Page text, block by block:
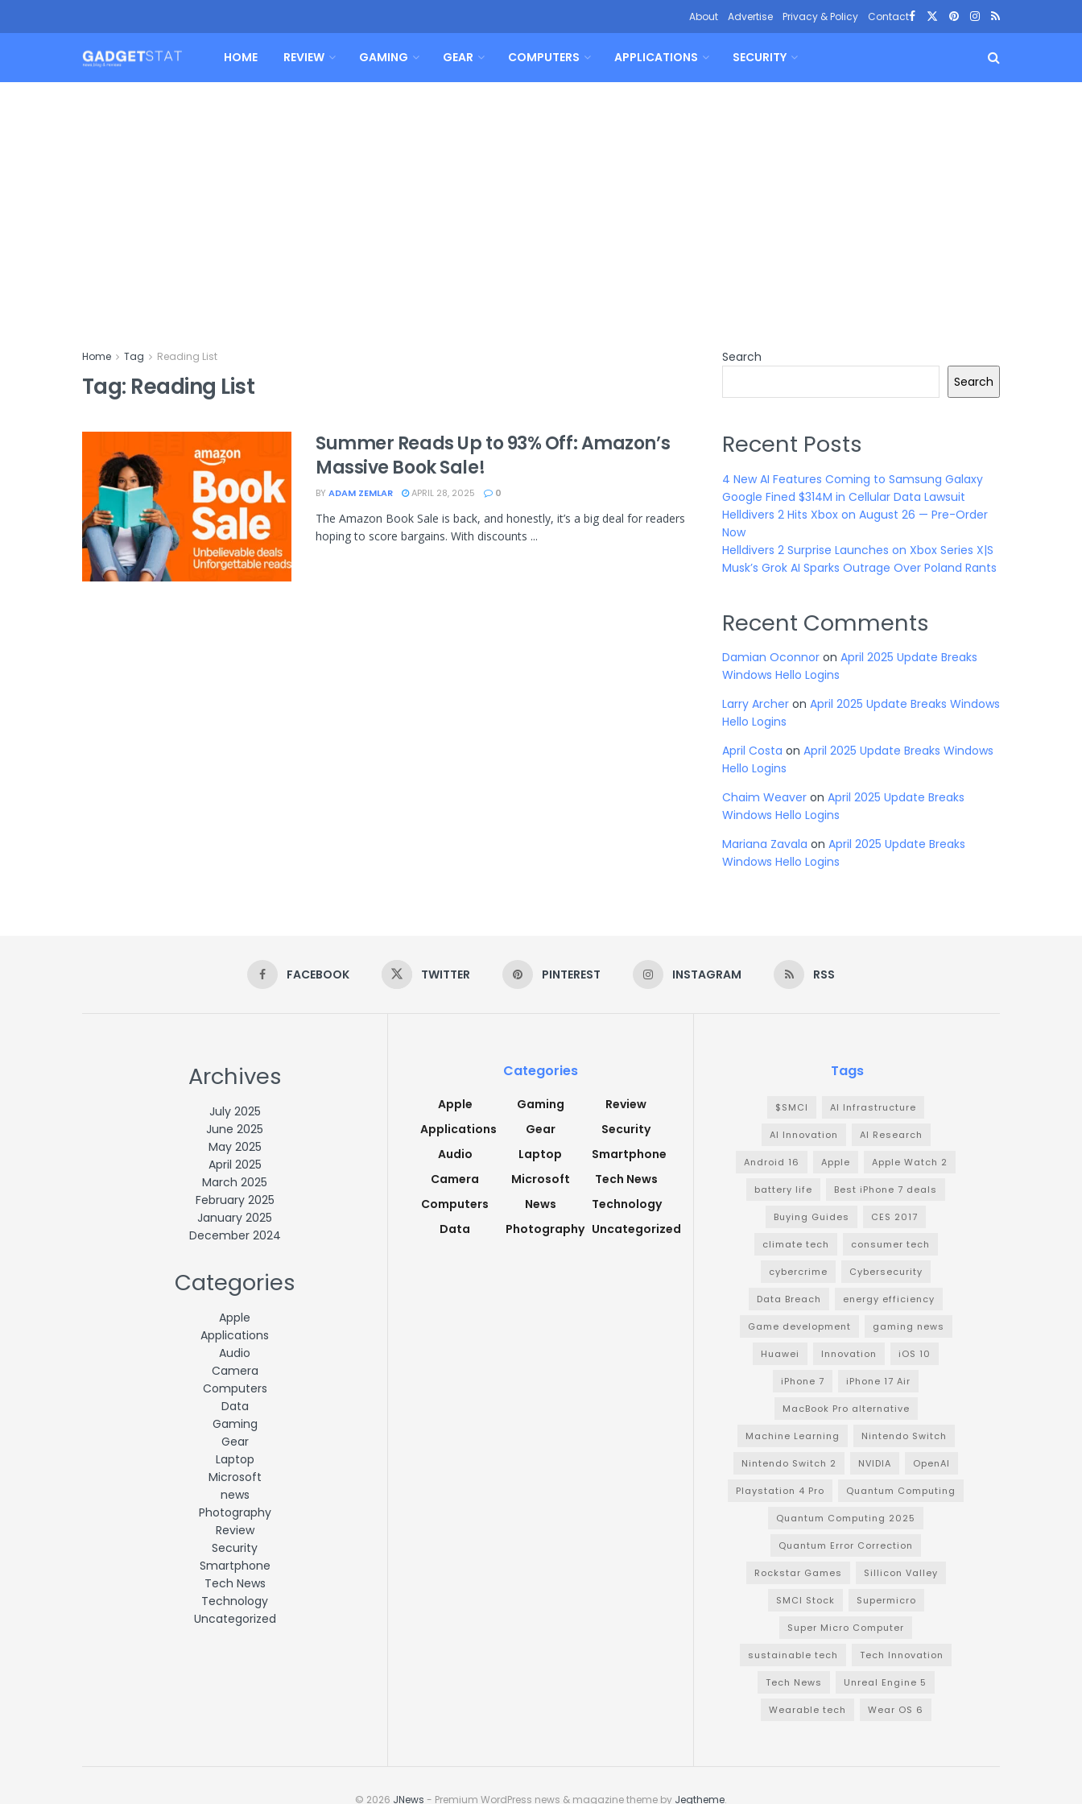
About Advertise Privacy & Policy Contact
HOME REVIEW GAMING GEAR COMPUTERS APPLICATIONS SECURITY
Home Tag Reading List
Tag: Reading List
Summer Reads Up to 93% Off: Amazon’s
Massive Book Sale!
BY ADAM ZEMLAR APRIL 28, 2025 0
The Amazon Book Sale is back, and honestly, it’s a big deal for readers
hoping to score bargains. With discounts ...
Search
Search
Recent Posts
4 New AI Features Coming to Samsung Galaxy
Google Fined $314M in Cellular Data Lawsuit
Helldivers 2 Hits Xbox on August 26 — Pre-Order
Now
Helldivers 2 Surprise Launches on Xbox Series X|S
Musk’s Grok AI Sparks Outrage Over Poland Rants
Recent Comments
Damian Oconnor on April 2025 Update Breaks
Windows Hello Logins
Larry Archer on April 2025 Update Breaks Windows
Hello Logins
April Costa on April 2025 Update Breaks Windows
Hello Logins
Chaim Weaver on April 2025 Update Breaks
Windows Hello Logins
Mariana Zavala on April 2025 Update Breaks
Windows Hello Logins
FACEBOOK TWITTER PINTEREST INSTAGRAM RSS
Archives
July 2025
June 2025
May 2025
April 2025
March 2025
February 2025
January 2025
December 2024
Categories
Apple
Applications
Audio
Camera
Computers
Data
Gaming
Gear
Laptop
Microsoft
news
Photography
Review
Security
Smartphone
Tech News
Technology
Uncategorized
Categories
Apple
Applications
Audio
Camera
Computers
Data
Gaming
Gear
Laptop
Microsoft
News
Photography
Review
Security
Smartphone
Tech News
Technology
Uncategorized
Tags
$SMCI AI Infrastructure
AI Innovation AI Research
Android 16 Apple Apple Watch 2
battery life Best iPhone 7 deals
Buying Guides CES 2017
climate tech consumer tech
cybercrime Cybersecurity
Data Breach energy efficiency
Game development gaming news
Huawei Innovation iOS 10
iPhone 7 iPhone 17 Air
MacBook Pro alternative
Machine Learning Nintendo Switch
Nintendo Switch 2 NVIDIA OpenAI
Playstation 4 Pro Quantum Computing
Quantum Computing 2025
Quantum Error Correction
Rockstar Games Sillicon Valley
SMCI Stock Supermicro
Super Micro Computer
sustainable tech Tech Innovation
Tech News Unreal Engine 5
Wearable tech Wear OS 6
© 2026 JNews - Premium WordPress news & magazine theme by Jegtheme.